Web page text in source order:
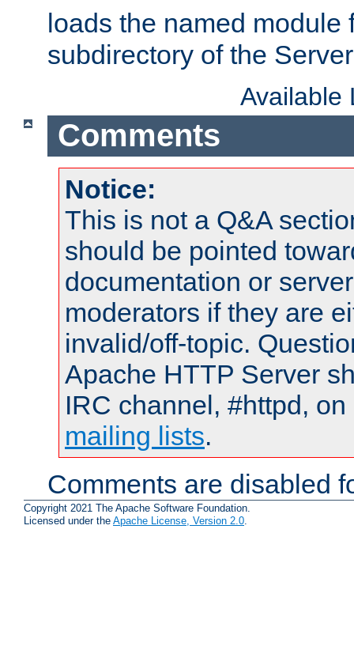
loads the named module
subdirectory of the
Available
Comments
Notice:
This is not a Q&A
should be pointed
documentation or
moderators if they are
invalid/off-topic.
Apache HTTP Server
IRC channel, #httpd,
mailing lists.
Comments are disabled
Copyright 2021 The Apache Software Foundation.
Licensed under the Apache License, Version 2.0.